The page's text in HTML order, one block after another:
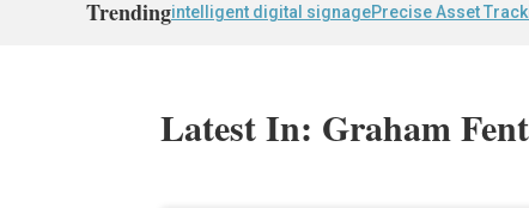
Trendingintelligent digital signagePrecise Asset
Latest In: Graham